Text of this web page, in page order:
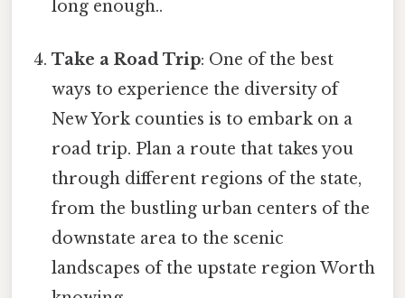
long enough..
Take a Road Trip: One of the best
ways to experience the diversity of
New York counties is to embark on a
road trip. Plan a route that takes you
through different regions of the state,
from the bustling urban centers of the
downstate area to the scenic
landscapes of the upstate region Worth